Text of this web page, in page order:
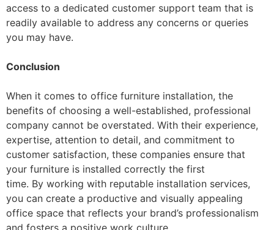
access to a dedicated customer support team that is
readily available to address any concerns or queries
you may have.
Conclusion
When it comes to office furniture installation, the
benefits of choosing a well-established, professional
company cannot be overstated. With their experience,
expertise, attention to detail, and commitment to
customer satisfaction, these companies ensure that
your furniture is installed correctly the first
time. By working with reputable installation services,
you can create a productive and visually appealing
office space that reflects your brand’s professionalism
and fosters a positive work culture.